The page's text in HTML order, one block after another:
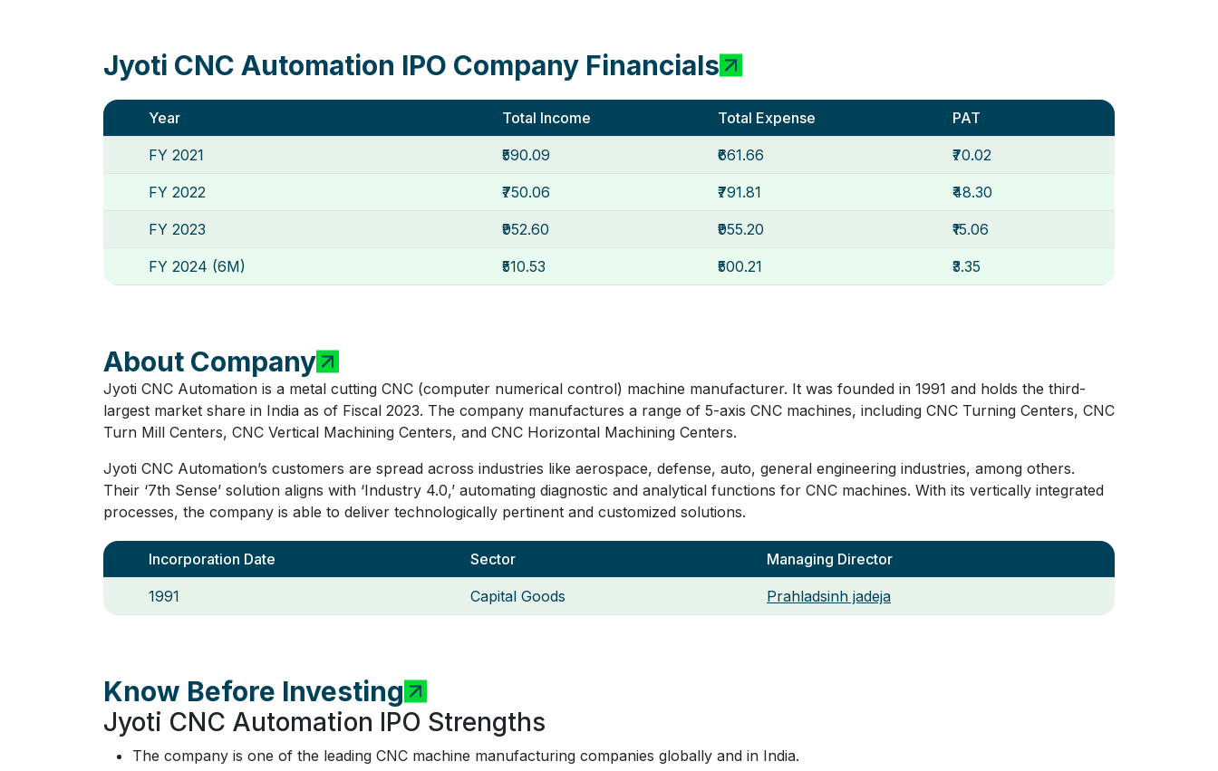
Jyoti CNC Automation IPO Company Financials
Year Total Income Total Expense PAT
FY 2021 ₹590.09 ₹661.66 ₹70.02
FY 2022 ₹750.06 ₹791.81 ₹48.30
FY 2023 ₹952.60 ₹955.20 ₹15.06
FY 2024 (6M) ₹510.53 ₹500.21 ₹3.35
About Company
Jyoti CNC Automation is a metal cutting CNC (computer numerical control) machine manufacturer. It was founded in 1991 and holds the third-
largest market share in India as of Fiscal 2023. The company manufactures a range of 5-axis CNC machines, including CNC Turning Centers, CNC
Turn Mill Centers, CNC Vertical Machining Centers, and CNC Horizontal Machining Centers.
Jyoti CNC Automation’s customers are spread across industries like aerospace, defense, auto, general engineering industries, among others.
Their ‘7th Sense’ solution aligns with ‘Industry 4.0,’ automating diagnostic and analytical functions for CNC machines. With its vertically integrated
processes, the company is able to deliver technologically pertinent and customized solutions.
Incorporation Date Sector Managing Director
1991 Capital Goods Prahladsinh jadeja
Know Before Investing
Jyoti CNC Automation IPO Strengths
The company is one of the leading CNC machine manufacturing companies globally and in India.